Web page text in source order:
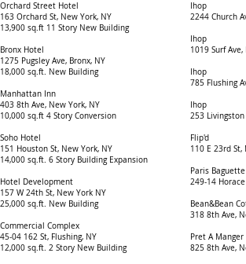
Orchard Street Hotel
163 Orchard St, New York, NY​
13,900 sq.ft 11 Story New Building
Bronx Hotel
1275 Pugsley Ave, Bronx, NY
18,000 sq.ft. New Building
Manhattan Inn
403 8th Ave, New York, NY
10,000 sq.ft 4 Story Conversion
Soho Hotel
151 Houston St, New York, NY
14,000 sq.ft. 6 Story Building Expansion
Hotel Development
157 W 24th St, New York NY
25,000 sq.ft. New Building
Commercial Complex
45-04 162 St, Flushing, NY
12,000 sq.ft. 2 Story New Building
Ihop
2244 Church
Ihop
1019 Surf
Ihop
785 Flushing
Ihop
253 Livingston
Flip'd
110 E 23rd
Paris Baguette
249-14
Bean&Bean
318 8th Ave,
Pret A Manger
825 8th Ave,